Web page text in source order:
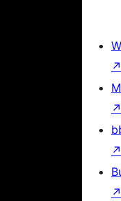
↗
↗
↗
↗